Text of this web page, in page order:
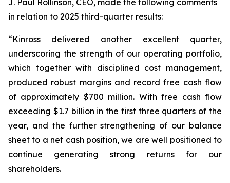
in relation to 2025 third-quarter results:
“Kinross delivered another excellent quarter,
underscoring the strength of our operating portfolio,
which together with disciplined cost management,
produced robust margins and record free cash flow
of approximately $700 million. With free cash flow
exceeding $1.7 billion in the first three quarters of the
year, and the further strengthening of our balance
sheet to a net cash position, we are well positioned to
continue generating strong returns for our
shareholders.